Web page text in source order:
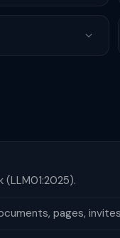
(LLM01:2025).
pages,